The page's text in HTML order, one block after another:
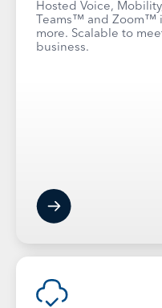
Hosted Voice,
Teams™ and Zoom™
more. Scalable to
business.